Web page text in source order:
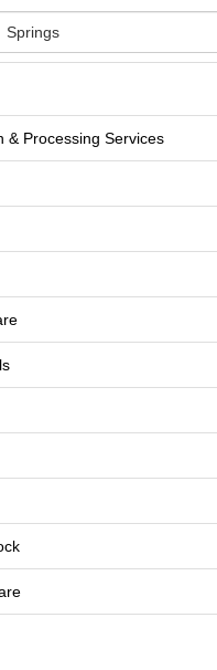
& Processing Services